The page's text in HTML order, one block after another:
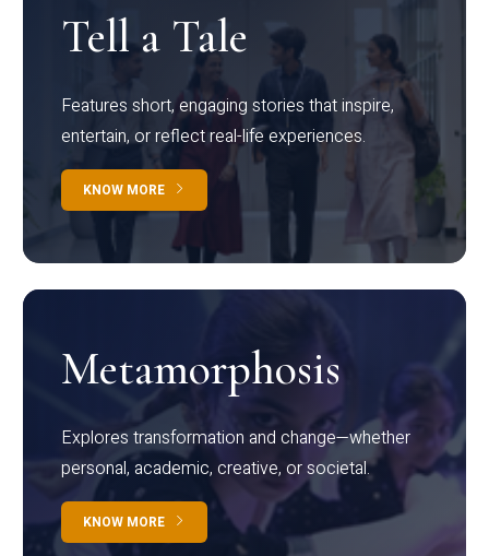
Tell a Tale
Features short, engaging stories that inspire,
entertain, or reflect real-life experiences.
KNOW MORE
Metamorphosis
Explores transformation and change—whether
personal, academic, creative, or societal.
KNOW MORE